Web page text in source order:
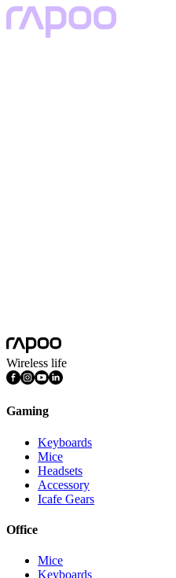
Wireless life
Gaming
Keyboards
Mice
Headsets
Accessory
Icafe Gears
Office
Mice
Keyboards